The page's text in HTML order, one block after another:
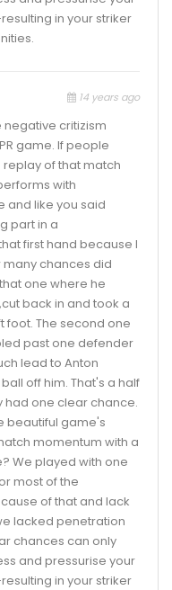
in your striker
14 years ago
critizism
game. If people
of that match
with
and like you said
part in a
first hand because I
chances did
one where he
back in and took a
foot. The second one
past one defender
lead to Anton
off him. That's a half
had one clear chance.
beautiful game's
momentum with a
We played with one
most of the
of that and lack
lacked penetration
chances can only
and pressurise your
in your striker